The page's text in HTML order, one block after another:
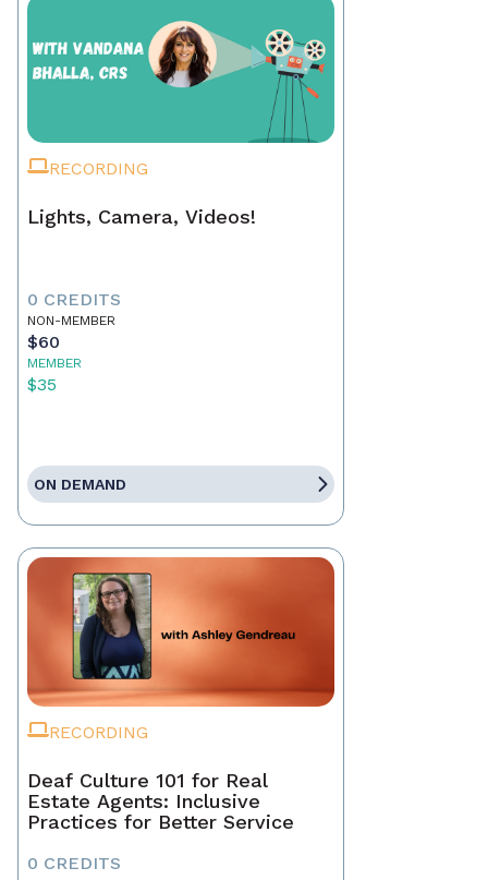
RECORDING
Lights, Camera, Videos!
0 CREDITS
NON-MEMBER
$60
MEMBER
$35
ON DEMAND
RECORDING
Deaf Culture 101 for Real
Estate Agents: Inclusive
Practices for Better Service
0 CREDITS